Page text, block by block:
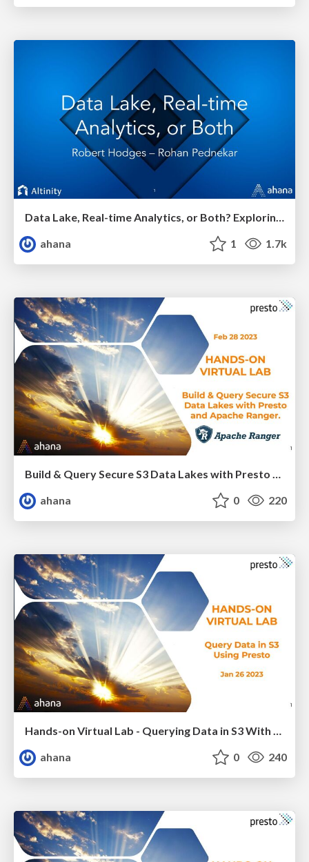
ahana
1 1.7k
Build & Query Secure S3 Data Lakes with Presto and Apache Ranger
ahana
0 220
Hands-on Virtual Lab - Querying Data in S3 With Presto
ahana
0 240